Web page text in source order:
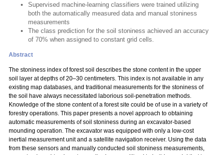
Supervised machine-learning classifiers were trained utilizing
both the automatically measured data and manual stoniness
measurements
The class prediction for the soil stoniness achieved an accuracy
of 70% when assigned to constant grid cells.
Abstract
The stoniness index of forest soil describes the stone content in the upper
soil layer at depths of 20–30 centimeters. This index is not available in any
existing map databases, and traditional measurements for the stoniness of
the soil have always necessitated laborious soil-penetration methods.
Knowledge of the stone content of a forest site could be of use in a variety of
forestry operations. This paper presents a novel approach to obtaining
automatic measurements of soil stoniness during an excavator-based
mounding operation. The excavator was equipped with only a low-cost
inertial measurement unit and a satellite navigation receiver. Using the data
from these sensors and manually conducted soil stoniness measurements,